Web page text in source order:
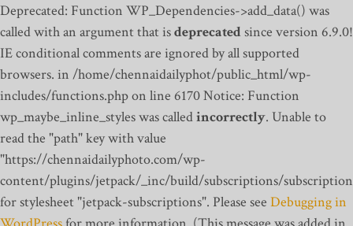
Deprecated: Function WP_Dependencies->add_data() was
called with an argument that isdeprecatedsince version 6.9.0!
IE conditional comments are ignored by all supported
browsers. in /home/chennaidailyphot/public_html/wp-
includes/functions.php on line 6170Notice: Function
wp_maybe_inline_styles was calledincorrectly. Unable to
read the "path" key with value
"https://chennaidailyphoto.com/wp-
content/plugins/jetpack/_inc/build/subscriptions/
for stylesheet "jetpack-subscriptions". Please see Debugging in